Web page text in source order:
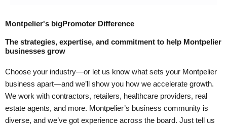
Montpelier's bigPromoter Difference
The strategies, expertise, and commitment to help Montpelier
businesses grow
Choose your industry—or let us know what sets your Montpelier
business apart—and we’ll show you how we accelerate growth.
We work with contractors, retailers, healthcare providers, real
estate agents, and more. Montpelier’s business community is
diverse, and we’ve got experience across the board. Just tell us